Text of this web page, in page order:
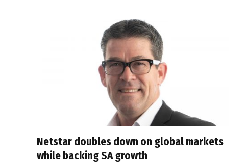
Netstar doubles down on global markets
while backing SA growth